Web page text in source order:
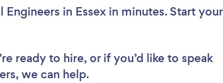
in Essex in minutes. Start your
ready to hire, or if you’d like to speak
we can help.